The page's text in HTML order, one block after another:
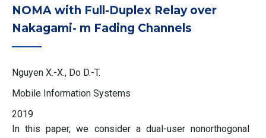
NOMA with Full-Duplex Relay over
Nakagami- m Fading Channels
Nguyen X.-X., Do D.-T.
Mobile Information Systems
2019
In this paper, we consider a dual-user nonorthogonal